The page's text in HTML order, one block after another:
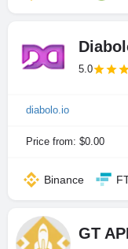
5.0
diabolo.io
Price from: $0.00
Binance
GT